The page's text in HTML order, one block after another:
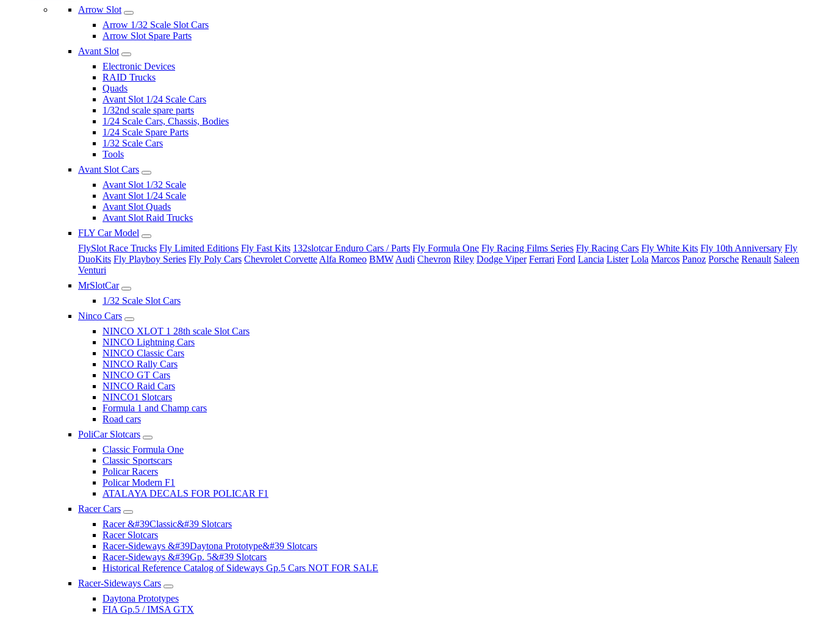
Arrow Slot
Arrow 1/32 Scale Slot Cars
Arrow Slot Spare Parts
Avant Slot
Electronic Devices
RAID Trucks
Quads
Avant Slot 1/24 Scale Cars
1/32nd scale spare parts
1/24 Scale Cars, Chassis, Bodies
1/24 Scale Spare Parts
1/32 Scale Cars
Tools
Avant Slot Cars
Avant Slot 1/32 Scale
Avant Slot 1/24 Scale
Avant Slot Quads
Avant Slot Raid Trucks
FLY Car Model
FlySlot Race Trucks Fly Limited Editions Fly Fast Kits 132slotcar Enduro Cars / Parts Fly Formula One Fly Racing Films Series Fly Racing Cars Fly White Kits Fly 10th Anniversary Fly
DuoKits Fly Playboy Series Fly Poly Cars Chevrolet Corvette Alfa Romeo BMW Audi Chevron Riley Dodge Viper Ferrari Ford Lancia Lister Lola Marcos Panoz Porsche Renault Saleen
Venturi
MrSlotCar
1/32 Scale Slot Cars
Ninco Cars
NINCO XLOT 1 28th scale Slot Cars
NINCO Lightning Cars
NINCO Classic Cars
NINCO Rally Cars
NINCO GT Cars
NINCO Raid Cars
NINCO1 Slotcars
Formula 1 and Champ cars
Road cars
PoliCar Slotcars
Classic Formula One
Classic Sportscars
Policar Racers
Policar Modern F1
ATALAYA DECALS FOR POLICAR F1
Racer Cars
Racer &#39Classic&#39 Slotcars
Racer Slotcars
Racer-Sideways &#39Daytona Prototype&#39 Slotcars
Racer-Sideways &#39Gp. 5&#39 Slotcars
Historical Reference Catalog of Sideways Gp.5 Cars NOT FOR SALE
Racer-Sideways Cars
Daytona Prototypes
FIA Gp.5 / IMSA GTX